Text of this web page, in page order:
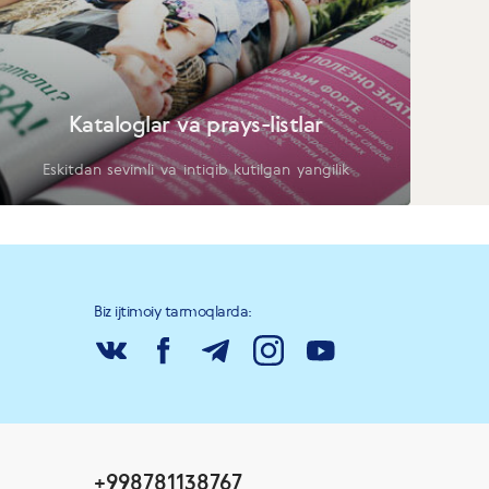
Kataloglar va prays-listlar
Eskitdan sevimli va intiqib kutilgan yangilik
Biz ijtimoiy tarmoqlarda:
+998781138767